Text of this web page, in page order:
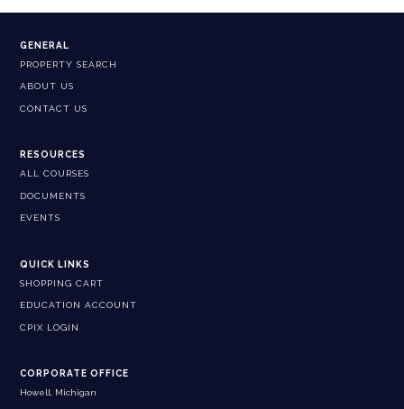
GENERAL
PROPERTY SEARCH
ABOUT US
CONTACT US
RESOURCES
ALL COURSES
DOCUMENTS
EVENTS
QUICK LINKS
SHOPPING CART
EDUCATION ACCOUNT
CPIX LOGIN
CORPORATE OFFICE
Howell, Michigan